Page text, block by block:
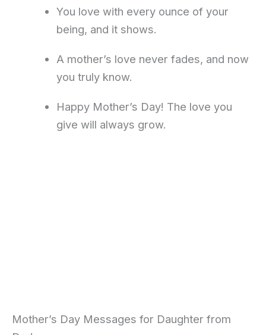
You love with every ounce of your
being, and it shows.
A mother’s love never fades, and now
you truly know.
Happy Mother’s Day! The love you
give will always grow.
Mother’s Day Messages for Daughter from